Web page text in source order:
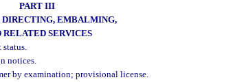
PART III
DIRECTING, EMBALMING,
RELATED SERVICES
notices.
by examination; provisional license.